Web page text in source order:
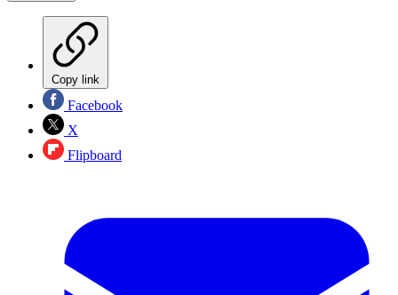
Copy link
Facebook
X
Flipboard